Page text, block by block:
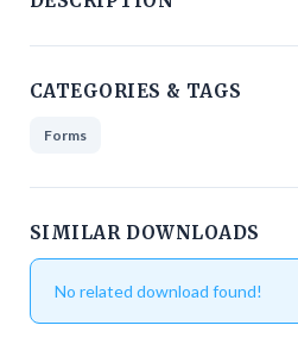
CATEGORIES & TAGS
Forms
SIMILAR DOWNLOADS
No related download found!